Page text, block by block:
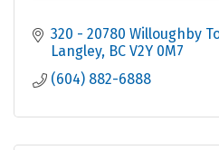
320 - 20780 Willoughby
Langley BC V2Y 0M7
(604) 882-6888